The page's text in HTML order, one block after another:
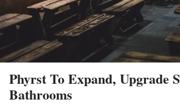
Phyrst To Expand, Upgrade
Bathrooms